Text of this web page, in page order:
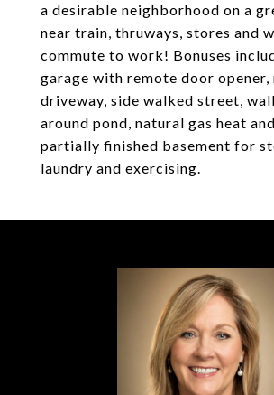
a desirable neighborhood on a
near train, thruways, stores and
commute to work! Bonuses
garage with remote door opener,
driveway, side walked street,
around pond, natural gas heat
partially finished basement for
laundry and exercising.